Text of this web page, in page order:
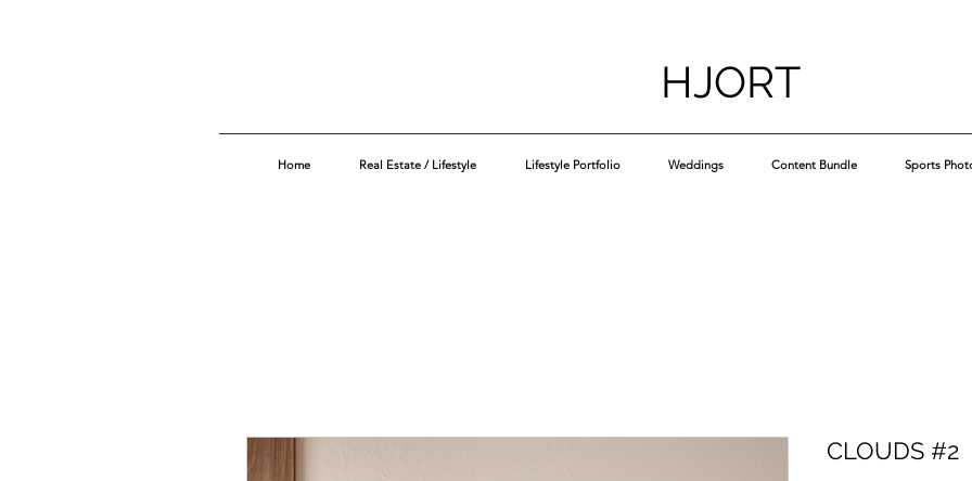
HJORT
Home Real Estate / Lifestyle Lifestyle Portfolio Weddings Content Bundle Sports
CLOUDS #2